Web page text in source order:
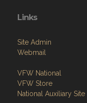
Links
Site Admin
Webmail
VFW National
VFW Store
National Auxiliary Site